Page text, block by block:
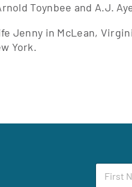
Toynbee and A.J.
Jenny in McLean,
York.
F